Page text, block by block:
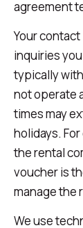
agreement
Your
inquiries
typically
not operate
times may
holidays.
the rental
voucher is
manage the
We use